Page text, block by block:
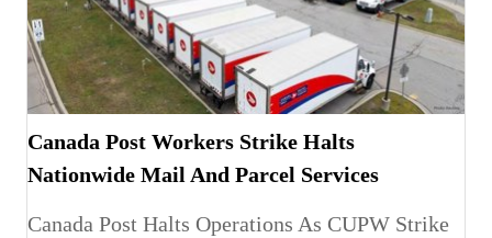
Canada Post Workers Strike Halts
Nationwide Mail And Parcel Services
Canada Post Halts Operations As CUPW Strike